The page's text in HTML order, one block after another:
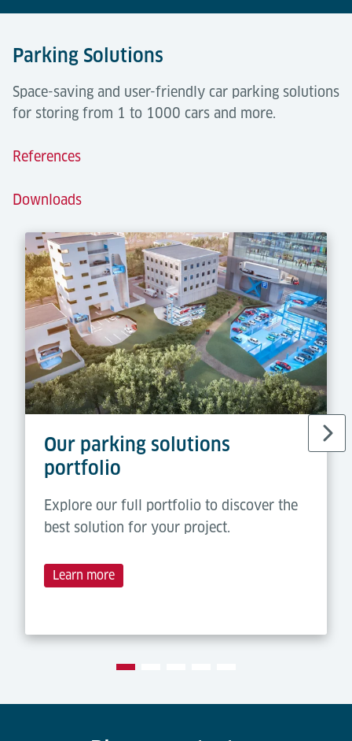
Parking Solutions
Space-saving and user-friendly car parking solutions
for storing from 1 to 1000 cars and more.
References
Downloads
Our parking solutions
portfolio
Explore our full portfolio to discover the
best solution for your project.
Learn more